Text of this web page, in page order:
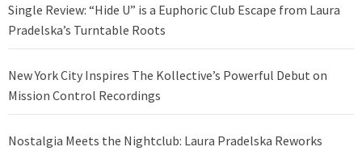
Single Review: “Hide U” is a Euphoric Club Escape from Laura
Pradelska’s Turntable Roots
New York City Inspires The Kollective’s Powerful Debut on
Mission Control Recordings
Nostalgia Meets the Nightclub: Laura Pradelska Reworks